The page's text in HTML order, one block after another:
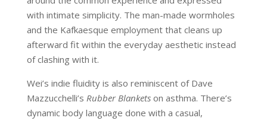
with intimate simplicity. The man-made wormholes
and the Kafkaesque employment that cleans up
afterward fit within the everyday aesthetic instead
of clashing with it.
Wei’s indie fluidity is also reminiscent of Dave
Mazzucchelli’s Rubber Blanketson asthma. There’s
dynamic body language done with a casual,